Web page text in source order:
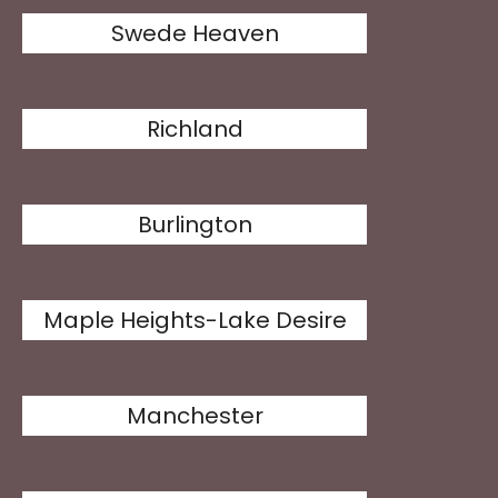
Swede Heaven
Richland
Burlington
Maple Heights-Lake Desire
Manchester